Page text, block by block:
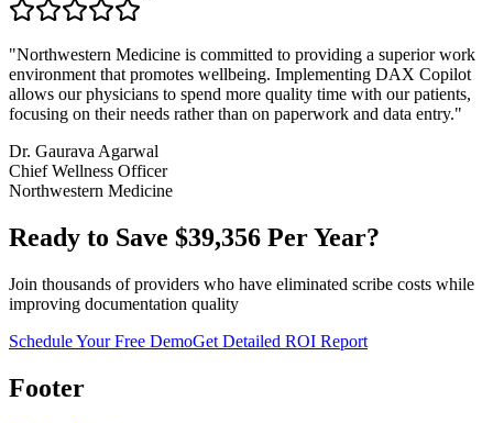
"Northwestern Medicine is committed to providing a superior work
environment that promotes wellbeing. Implementing DAX Copilot
allows our physicians to spend more quality time with our patients,
focusing on their needs rather than on paperwork and data entry."
Dr. Gaurava Agarwal
Chief Wellness Officer
Northwestern Medicine
Ready to Save $39,356 Per Year?
Join thousands of providers who have eliminated scribe costs while
improving documentation quality
Schedule Your Free DemoGet Detailed ROI Report
Footer